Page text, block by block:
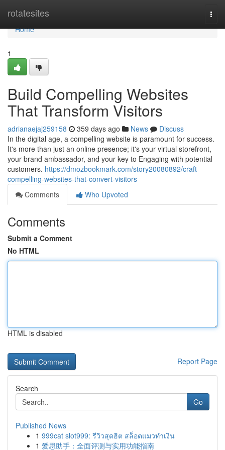
rotatesites
Home
Home
1
Build Compelling Websites
That Transform Visitors
adrianaejaj259158 359 days ago News
Discuss
In the digital age, a compelling website is paramount for success.
It's more than just an online presence; it's your virtual storefront,
your brand ambassador, and your key to Engaging with potential
customers. https://dmozbookmark.com/story20080892/craft-
compelling-websites-that-convert-visitors
Comments
Who Upvoted
Comments
Submit a Comment
No HTML
HTML is disabled
Report Page
Search
Go
Published News
1 999cat slot999: รีวิวสุดฮิต สล็อตแมวทำเงิน
1 爱思助手：全面评测与实用功能指南